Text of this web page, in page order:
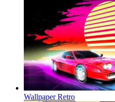
Wallpaper Retro